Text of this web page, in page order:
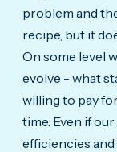
problem and
recipe, but it
On some level
evolve - what
willing to pay
time. Even if
efficiencies